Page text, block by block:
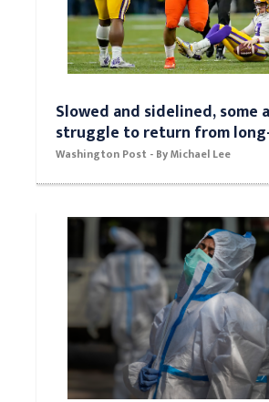
Slowed and sidelined, some
struggle to return from
Washington Post - By Michael Lee